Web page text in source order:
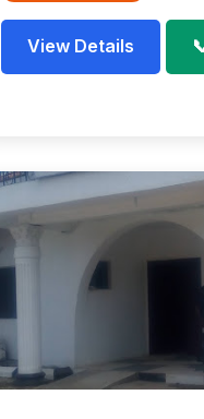
View Details